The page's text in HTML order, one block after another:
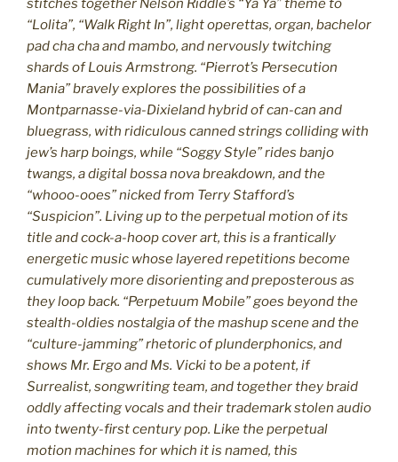
“Lolita”, “Walk Right In”, light operettas, organ, bachelor
pad cha cha and mambo, and nervously twitching
shards of Louis Armstrong. “Pierrot’s Persecution
Mania” bravely explores the possibilities of a
Montparnasse-via-Dixieland hybrid of can-can and
bluegrass, with ridiculous canned strings colliding with
jew’s harp boings, while “Soggy Style” rides banjo
twangs, a digital bossa nova breakdown, and the
“whooo-ooes” nicked from Terry Stafford’s
“Suspicion”. Living up to the perpetual motion of its
title and cock-a-hoop cover art, this is a frantically
energetic music whose layered repetitions become
cumulatively more disorienting and preposterous as
they loop back. “Perpetuum Mobile” goes beyond the
stealth-oldies nostalgia of the mashup scene and the
“culture-jamming” rhetoric of plunderphonics, and
shows Mr. Ergo and Ms. Vicki to be a potent, if
Surrealist, songwriting team, and together they braid
oddly affecting vocals and their trademark stolen audio
into twenty-first century pop. Like the perpetual
motion machines for which it is named, this